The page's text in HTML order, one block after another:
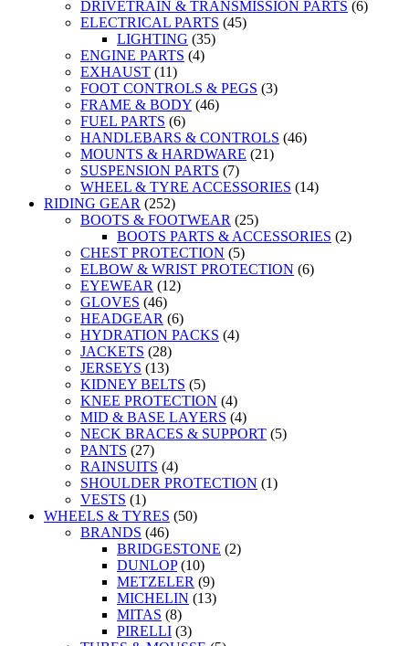
DRIVETRAIN & TRANSMISSION PARTS (6)
ELECTRICAL PARTS (45)
LIGHTING (35)
ENGINE PARTS (4)
EXHAUST (11)
FOOT CONTROLS & PEGS (3)
FRAME & BODY (46)
FUEL PARTS (6)
HANDLEBARS & CONTROLS (46)
MOUNTS & HARDWARE (21)
SUSPENSION PARTS (7)
WHEEL & TYRE ACCESSORIES (14)
RIDING GEAR (252)
BOOTS & FOOTWEAR (25)
BOOTS PARTS & ACCESSORIES (2)
CHEST PROTECTION (5)
ELBOW & WRIST PROTECTION (6)
EYEWEAR (12)
GLOVES (46)
HEADGEAR (6)
HYDRATION PACKS (4)
JACKETS (28)
JERSEYS (13)
KIDNEY BELTS (5)
KNEE PROTECTION (4)
MID & BASE LAYERS (4)
NECK BRACES & SUPPORT (5)
PANTS (27)
RAINSUITS (4)
SHOULDER PROTECTION (1)
VESTS (1)
WHEELS & TYRES (50)
BRANDS (46)
BRIDGESTONE (2)
DUNLOP (10)
METZELER (9)
MICHELIN (13)
MITAS (8)
PIRELLI (3)